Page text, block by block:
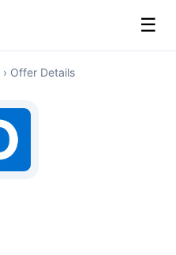
☰
› Offer Details